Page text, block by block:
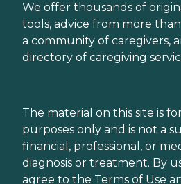
We offer thousands of
tools, advice from more
a community of caregivers,
directory of caregiving
The material on this site is
purposes only and is not a
financial, professional, or
diagnosis or treatment. By
agree to the Terms of Use